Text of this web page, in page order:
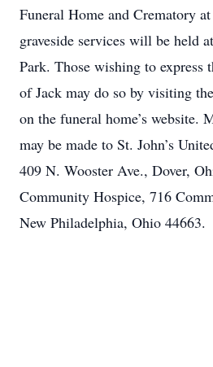
Funeral Home and Crematory
graveside services will be held
Park. Those wishing to express
of Jack may do so by visiting
on the funeral home’s website.
may be made to St. John’s
409 N. Wooster Ave., Dover,
Community Hospice, 716
New Philadelphia, Ohio 44663.